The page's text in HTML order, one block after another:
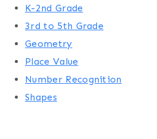
K-2nd Grade
3rd to 5th Grade
Geometry
Place Value
Number Recognition
Shapes